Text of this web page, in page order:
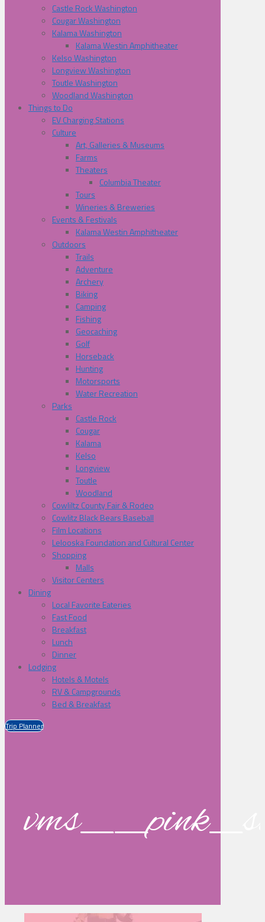
Castle Rock Washington
Cougar Washington
Kalama Washington
Kalama Westin Amphitheater
Kelso Washington
Longview Washington
Toutle Washington
Woodland Washington
Things to Do
EV Charging Stations
Culture
Art, Galleries & Museums
Farms
Theaters
Columbia Theater
Tours
Wineries & Breweries
Events & Festivals
Kalama Westin Amphitheater
Outdoors
Trails
Adventure
Archery
Biking
Camping
Fishing
Geocaching
Golf
Horseback
Hunting
Motorsports
Water Recreation
Parks
Castle Rock
Cougar
Kalama
Kelso
Longview
Toutle
Woodland
Cowliltz County Fair & Rodeo
Cowlitz Black Bears Baseball
Film Locations
Lelooska Foundation and Cultural Center
Shopping
Malls
Visitor Centers
Dining
Local Favorite Eateries
Fast Food
Breakfast
Lunch
Dinner
Lodging
Hotels & Motels
RV & Campgrounds
Bed & Breakfast
Trip Planner